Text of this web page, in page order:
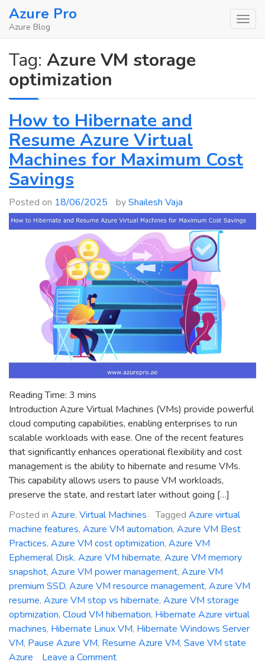
SkipAzure Pro
Azure Blog
Tag: Azure VM storage
optimization
How to Hibernate and
Resume Azure Virtual
Machines for Maximum Cost
Savings
Posted on 18/06/2025 byShailesh Vaja
Reading Time: 3 mins
Introduction Azure Virtual Machines (VMs) provide powerful
cloud computing capabilities, enabling enterprises to run
scalable workloads with ease. One of the recent features
that significantly enhances operational flexibility and cost
management is the ability to hibernate and resume VMs.
This capability allows users to pause VM workloads,
preserve the state, and restart later without going […]
Posted in Azure, Virtual Machines Tagged Azure virtual
machine features, Azure VM automation, Azure VM Best
Practices, Azure VM cost optimization, Azure VM
Ephemeral Disk, Azure VM hibernate, Azure VM memory
snapshot, Azure VM power management, Azure VM
premium SSD, Azure VM resource management, Azure VM
resume, Azure VM stop vs hibernate, Azure VM storage
optimization, Cloud VM hibernation, Hibernate Azure virtual
machines, Hibernate Linux VM, Hibernate Windows Server
VM, Pause Azure VM, Resume Azure VM, Save VM state
Azure
Leave a Commenton